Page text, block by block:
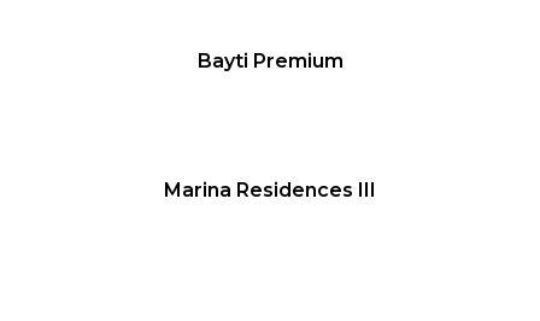
Bayti Premium
Marina Residences III